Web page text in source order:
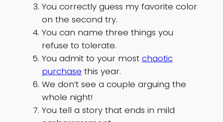
You correctly guess my favorite color
on the second try.
You can name three things you
refuse to tolerate.
You admit to your most chaotic
purchase this year.
We don’t see a couple arguing the
whole night!
You tell a story that ends in mild